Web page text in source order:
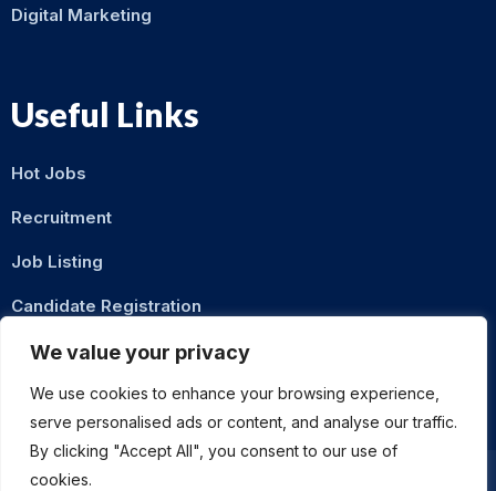
We value your privacy
We use cookies to enhance your browsing experience,
serve personalised ads or content, and analyse our traffic.
By clicking "Accept All", you consent to our use of
cookies.
Digital Marketing
Useful Links
Hot Jobs
Recruitment
Job Listing
Candidate Registration
Contact Us